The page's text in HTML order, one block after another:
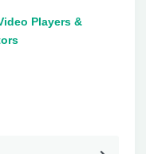
Players &